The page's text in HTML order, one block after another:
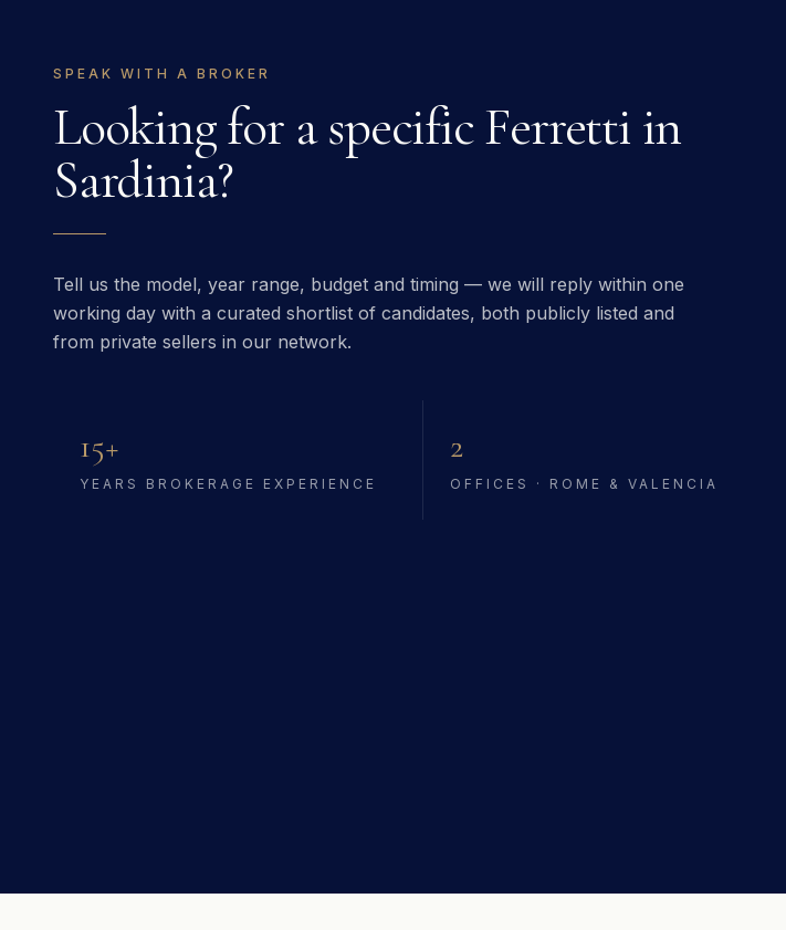
SPEAK WITH A BROKER
Looking for a specificFerretti in
Sardinia?
Tell us the model, year range, budget and timing — we will reply within one
working day with a curated shortlist of candidates, both publicly listed and
from private sellers in our network.
15+
YEARS BROKERAGE EXPERIENCE
2
OFFICES · ROME & VALENCIA